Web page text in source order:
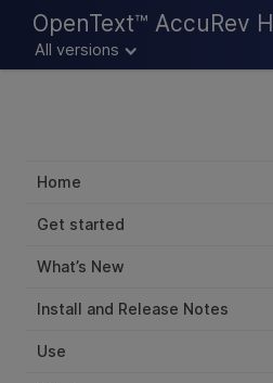
OpenText™ AccuRev
All versions
Home
Get started
What’s New
Install and Release Notes
Use